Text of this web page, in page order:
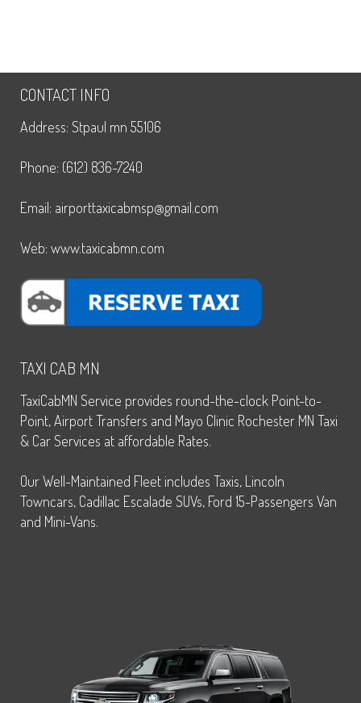
CONTACT INFO
Address: Stpaul mn 55106
Phone: (612) 836-7240
Email: airporttaxicabmsp@gmail.com
Web: www.taxicabmn.com
TAXI CAB MN
TaxiCabMN Service provides round-the-clock Point-to-
Point, Airport Transfers and Mayo Clinic Rochester MN Taxi
& Car Services at affordable Rates.
Our Well-Maintained Fleet includes Taxis, Lincoln
Towncars, Cadillac Escalade SUVs, Ford 15-Passengers Van
and Mini-Vans.